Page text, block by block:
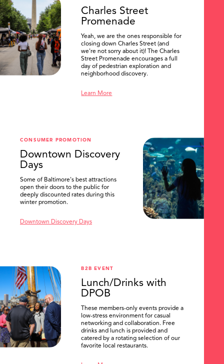
SEARCH
Charles Street
Promenade
Yeah, we are the ones responsible for
closing down Charles Street (and
we're not sorry about it)! The Charles
Street Promenade encourages a full
day of pedestrian exploration and
neighborhood discovery.
Learn More
CONSUMER PROMOTION
Downtown Discovery
Days
Some of Baltimore's best attractions
open their doors to the public for
deeply discounted rates during this
winter promotion.
Downtown Discovery Days
B2B EVENT
Lunch/Drinks with
DPOB
These members-only events provide a
low-stress environment for casual
networking and collaboration. Free
drinks and lunch is provided and
catered by a rotating selection of our
favorite local restaurants.